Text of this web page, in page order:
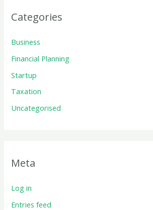
Categories
Business
Financial Planning
Startup
Taxation
Uncategorised
Meta
Log in
Entries feed